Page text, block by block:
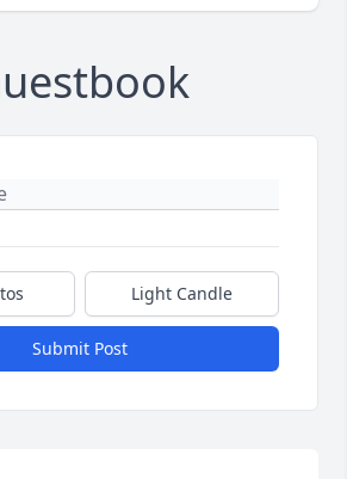
Light Candle
Submit Post